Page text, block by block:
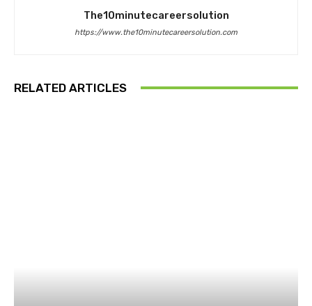
The10minutecareersolution
https://www.the10minutecareersolution.com
RELATED ARTICLES